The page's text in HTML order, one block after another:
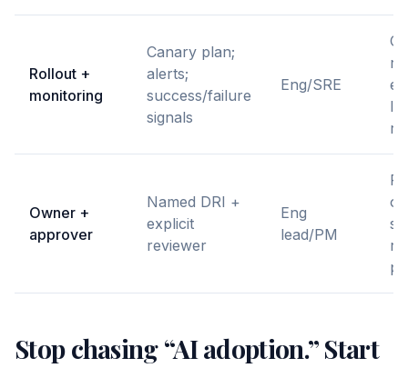
Rollout +
monitoring
Canary plan;
alerts;
success/failure
signals
Eng/SRE
Owner +
approver
Named DRI +
explicit
reviewer
Eng
lead/PM
Stop chasing “AI adoption.” Start